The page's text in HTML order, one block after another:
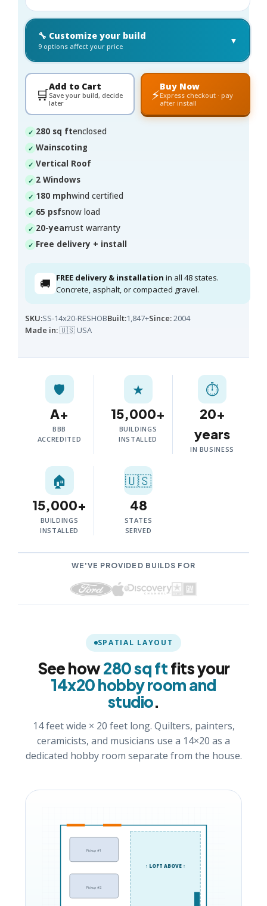
🔧 Customize your build
9 options affect your price ▼
🛒Add to Cart
Save your build, decide
later
⚡Buy Now
Express checkout · pay
after install
280 sq ftenclosed
Wainscoting
Vertical Roof
2 Windows
180 mphwind certified
65 psfsnow load
20-yearrust warranty
Free delivery + install
🚚 FREE delivery & installation in all 48 states.
Concrete, asphalt, or compacted gravel.
SKU:SS-14x20-RESHOBBuilt:1,847+Since:2004
Made in:🇺🇸 USA
🛡️
A+
BBB
ACCREDITED
★
15,000+
BUILDINGS
INSTALLED
⏱
20+
years
IN BUSINESS
🏠
15,000+
BUILDINGS
INSTALLED
🇺🇸
48
STATES
SERVED
WE'VE PROVIDED BUILDS FOR
SPATIAL LAYOUT
See how280 sq ftfits your
14x20 hobby room and
studio.
14 feet wide × 20 feet long. Quilters, painters,
ceramicists, and musicians use a 14×20 as a
dedicated hobby room separate from the house.
Pickup #1
Pickup #2
↑ LOFT ABOVE ↑